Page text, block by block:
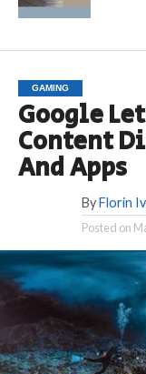
GAMING
Google
Content
And Apps
By Florin
Posted on